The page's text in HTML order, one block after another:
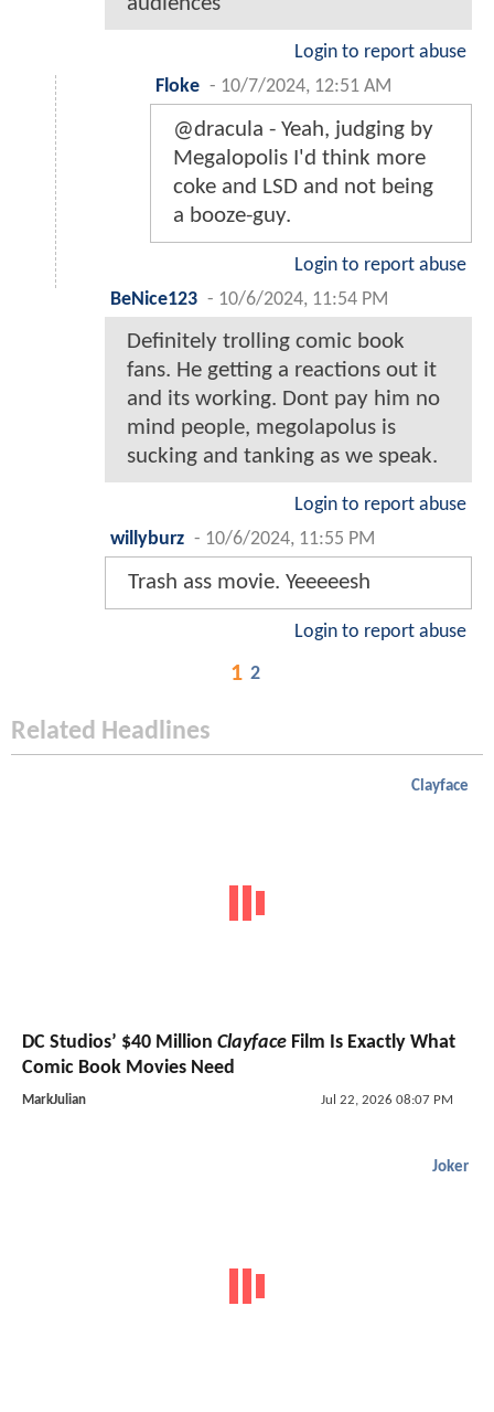
Login to report abuse
Floke - 10/7/2024, 12:51 AM
@dracula - Yeah, judging by
Megalopolis I'd think more
coke and LSD and not being
a booze-guy.
Login to report abuse
BeNice123 - 10/6/2024, 11:54 PM
Definitely trolling comic book
fans. He getting a reactions out it
and its working. Dont pay him no
mind people, megolapolus is
sucking and tanking as we speak.
Login to report abuse
willyburz - 10/6/2024, 11:55 PM
Trash ass movie. Yeeeeesh
Login to report abuse
1 2
Related Headlines
Clayface
DC Studios’ $40 Million Clayface Film Is Exactly What
Comic Book Movies Need
MarkJulian Jul 22, 2026 08:07 PM
Joker